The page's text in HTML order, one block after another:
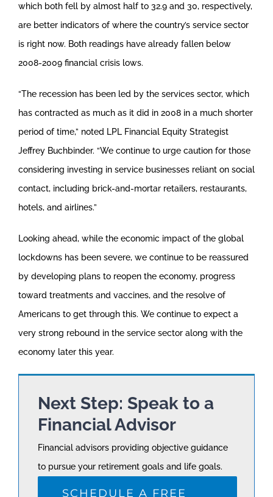
which both fell by almost half to 32.9 and 30, respectively,
are better indicators of where the country’s service sector
is right now. Both readings have already fallen below
2008-2009 financial crisis lows.
“The recession has been led by the services sector, which
has contracted as much as it did in 2008 in a much shorter
period of time,” noted LPL Financial Equity Strategist
Jeffrey Buchbinder. “We continue to urge caution for those
considering investing in service businesses reliant on social
contact, including brick-and-mortar retailers, restaurants,
hotels, and airlines.”
Looking ahead, while the economic impact of the global
lockdowns has been severe, we continue to be reassured
by developing plans to reopen the economy, progress
toward treatments and vaccines, and the resolve of
Americans to get through this. We continue to expect a
very strong rebound in the service sector along with the
economy later this year.
Next Step: Speak to a
Financial Advisor
Financial advisors providing objective guidance
to pursue your retirement goals and life goals.
SCHEDULE A FREE